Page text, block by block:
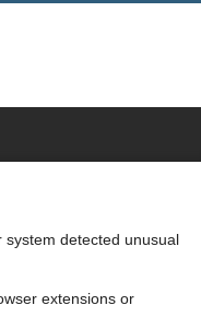
system detected unusual
extensions or